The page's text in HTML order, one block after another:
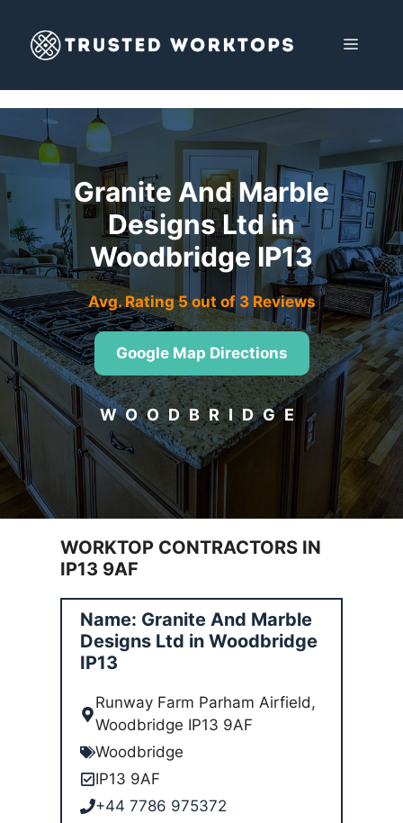
content
MENU
Granite And Marble
Designs Ltd in
Woodbridge IP13
Avg. Rating 5 out of 3 Reviews
Google Map Directions
WOODBRIDGE
WORKTOP CONTRACTORS IN
IP13 9AF
Name: Granite And Marble
Designs Ltd in Woodbridge
IP13
Runway Farm Parham Airfield,
Woodbridge IP13 9AF
Woodbridge
IP13 9AF
+44 7786 975372